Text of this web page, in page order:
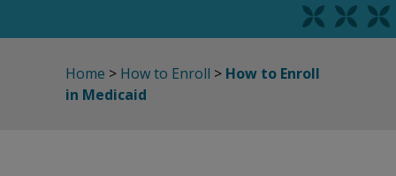
Home > How to Enroll > How to Enroll
in Medicaid